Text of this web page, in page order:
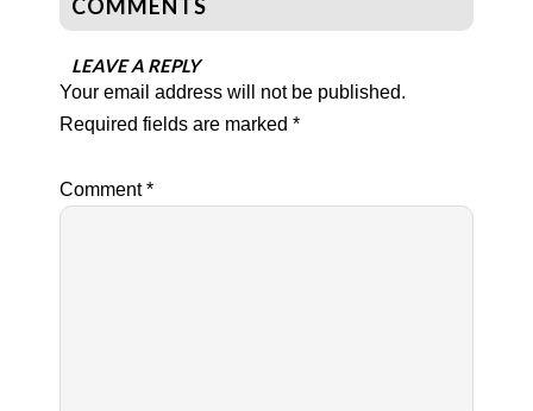
COMMENTS
LEAVE A REPLY
Your email address will not be published.
Required fields are marked *
Comment*